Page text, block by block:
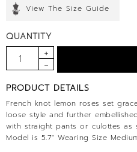
View The Size Guide
QUANTITY
PRODUCT DETAILS
French knot lemon roses set
loose style and further
with straight pants or culottes as
Model is 5.7" Wearing Size